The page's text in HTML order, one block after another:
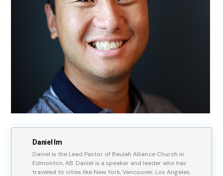
Daniel Im
Daniel is the Lead Pastor of Beulah Alliance Church in
Edmonton, AB. Daniel is a speaker and leader who has
traveled to cities like New York, Vancouver, Los Angeles,